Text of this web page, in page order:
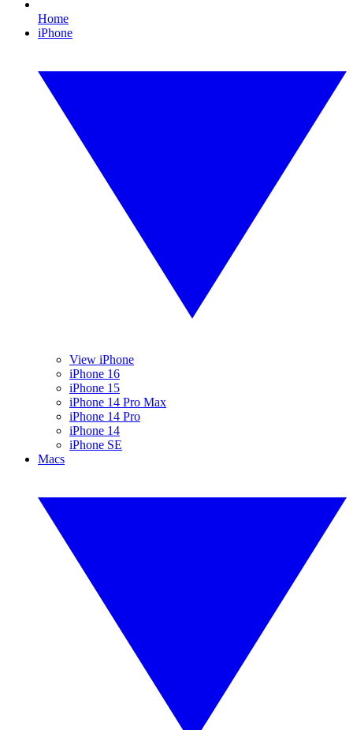
Home
iPhone
View iPhone
iPhone 16
iPhone 15
iPhone 14 Pro Max
iPhone 14 Pro
iPhone 14
iPhone SE
Macs